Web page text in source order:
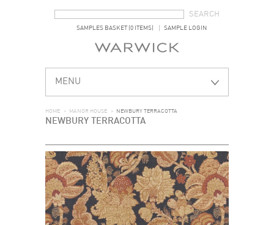
SAMPLES BASKET (0 ITEMS) SAMPLE LOGIN
MENU
HOME > MANOR HOUSE > NEWBURY TERRACOTTA
NEWBURY TERRACOTTA